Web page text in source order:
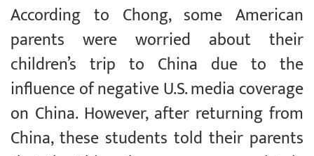
According to Chong, some American
parents were worried about their
children’s trip to China due to the
influence of negative U.S. media coverage
on China. However, after returning from
China, these students told their parents